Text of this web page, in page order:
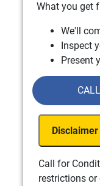
What you get
We'll
Inspect
Present
with our
100%
Disclaimer
Call for
restrictions